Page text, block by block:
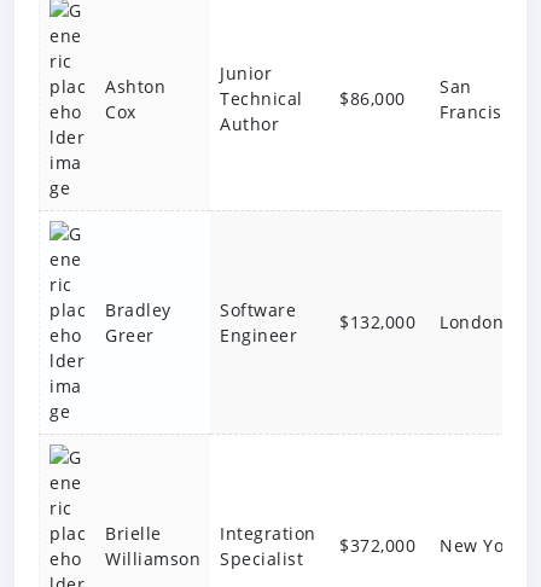
Ashton
Cox
Junior
Technical
Author
$86,000
San
Francisco
Bradley
Greer
Software
Engineer
$132,000 London
Brielle
Williamson
Integration
Specialist
$372,000 New York